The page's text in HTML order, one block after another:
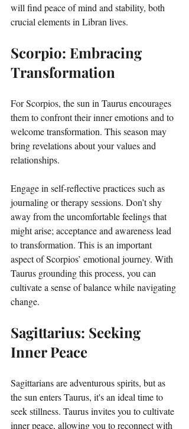
will find peace of mind and stability, both
crucial elements in Libran lives.
Scorpio: Embracing
Transformation
For Scorpios, the sun in Taurus encourages
them to confront their inner emotions and to
welcome transformation. This season may
bring revelations about your values and
relationships.
Engage in self-reflective practices such as
journaling or therapy sessions. Don’t shy
away from the uncomfortable feelings that
might arise; acceptance and awareness lead
to transformation. This is an important
aspect of Scorpios’ emotional journey. With
Taurus grounding this process, you can
cultivate a sense of balance while navigating
change.
Sagittarius: Seeking
Inner Peace
Sagittarians are adventurous spirits, but as
the sun enters Taurus, it's an ideal time to
seek stillness. Taurus invites you to cultivate
inner peace, allowing you to reconnect with